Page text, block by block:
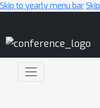
Skip to yearly menu bar